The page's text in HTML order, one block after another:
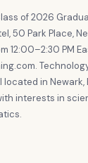
of 2026
50 Park Place,
12:00–2:30 PM
in Newark,
interests in